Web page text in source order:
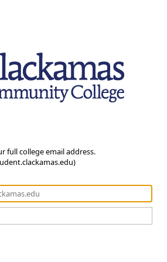
full college email address.